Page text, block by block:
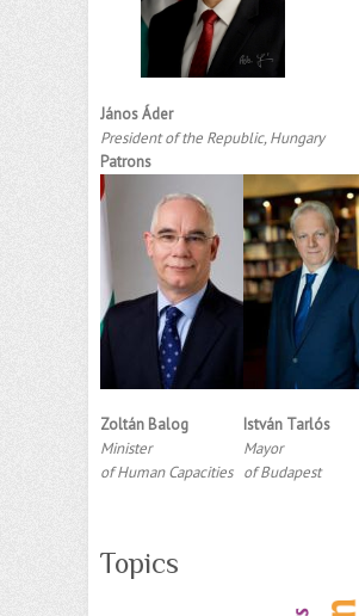
János Áder
President of the Republic, Hungary
Patrons
Zoltán Balog
Minister
of Human Capacities
István Tarlós
Mayor
of Budapest
Topics